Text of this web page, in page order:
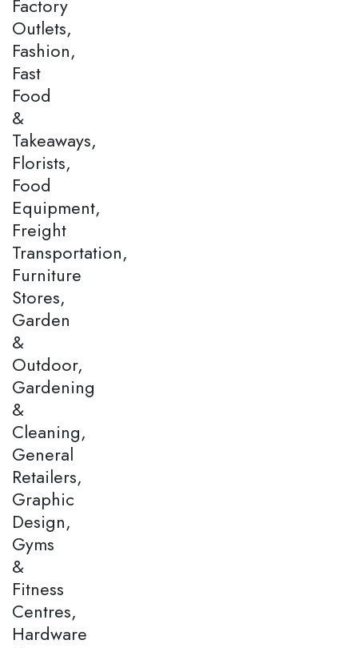
Factory
Outlets,
Fashion,
Fast
Food
&
Takeaways,
Florists,
Food
Equipment,
Freight
Transportation,
Furniture
Stores,
Garden
&
Outdoor,
Gardening
&
Cleaning,
General
Retailers,
Graphic
Design,
Gyms
&
Fitness
Centres,
Hardware